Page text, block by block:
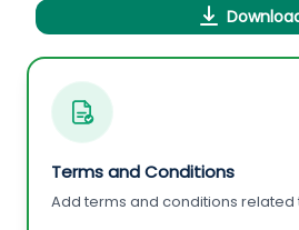
Terms and Conditions
Add terms and conditions related